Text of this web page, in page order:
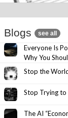
Blogs see all
Everyone Is
Why You
Stop the
Stop Trying to
The AI